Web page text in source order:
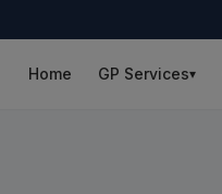
Home GP Services▾